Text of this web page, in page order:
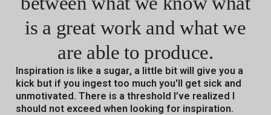
is a great work and what we
are able to produce.
Inspiration is like a sugar, a little bit will give you a
kick but if you ingest too much you'll get sick and
unmotivated. There is a threshold I’ve realized I
should not exceed when looking for inspiration.